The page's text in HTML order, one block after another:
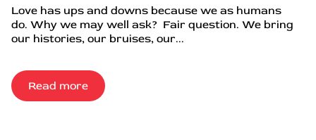
Love has ups and downs because we as humans
do. Why we may well ask? Fair question. We bring
our histories, our bruises, our...
Read more